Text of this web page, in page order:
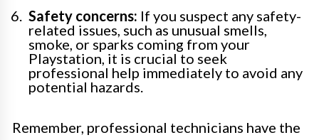
Safety concerns: If you suspect any safety-
related issues, such as unusual smells,
smoke, or sparks coming from your
Playstation, it is crucial to seek
professional help immediately to avoid any
potential hazards.
Remember, professional technicians have the